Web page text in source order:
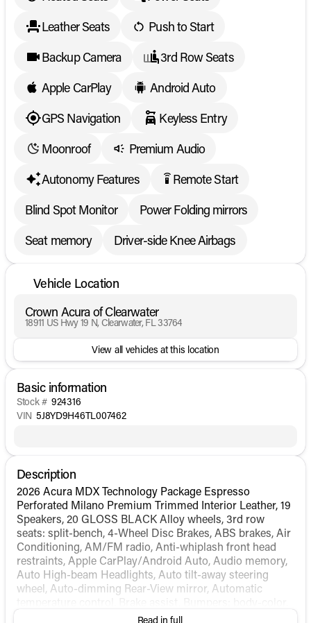
Leather Seats
Push to Start
Backup Camera
3rd Row Seats
Apple CarPlay
Android Auto
GPS Navigation
Keyless Entry
Moonroof
Premium Audio
Autonomy Features
settings_remote Remote Start
Blind Spot Monitor
Power Folding mirrors
Seat memory
Driver-side Knee Airbags
Vehicle Location
Crown Acura of Clearwater
18911 US Hwy 19 N, Clearwater, FL 33764
View all vehicles at this location
Basic information
Stock # 924316
VIN 5J8YD9H46TL007462
Description
2026 Acura MDX Technology Package Espresso
Perforated Milano Premium Trimmed Interior Leather, 19
Speakers, 20 GLOSS BLACK Alloy wheels, 3rd row
seats: split-bench, 4-Wheel Disc Brakes, ABS brakes, Air
Conditioning, AM/FM radio, Anti-whiplash front head
restraints, Apple CarPlay/Android Auto, Audio memory,
Auto High-beam Headlights, Auto tilt-away steering
wheel, Auto-dimming Rear-View mirror, Automatic
Compass, Delay-off headlights, Driver door bin, Driver
Read in full